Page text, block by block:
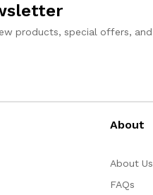
products, special offers, and
About
About Us
FAQs